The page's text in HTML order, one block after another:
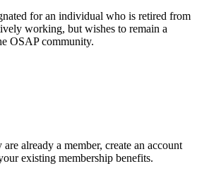
for an individual who is retired from
working, but wishes to remain a
OSAP community.
already a member, create an account
existing membership benefits.